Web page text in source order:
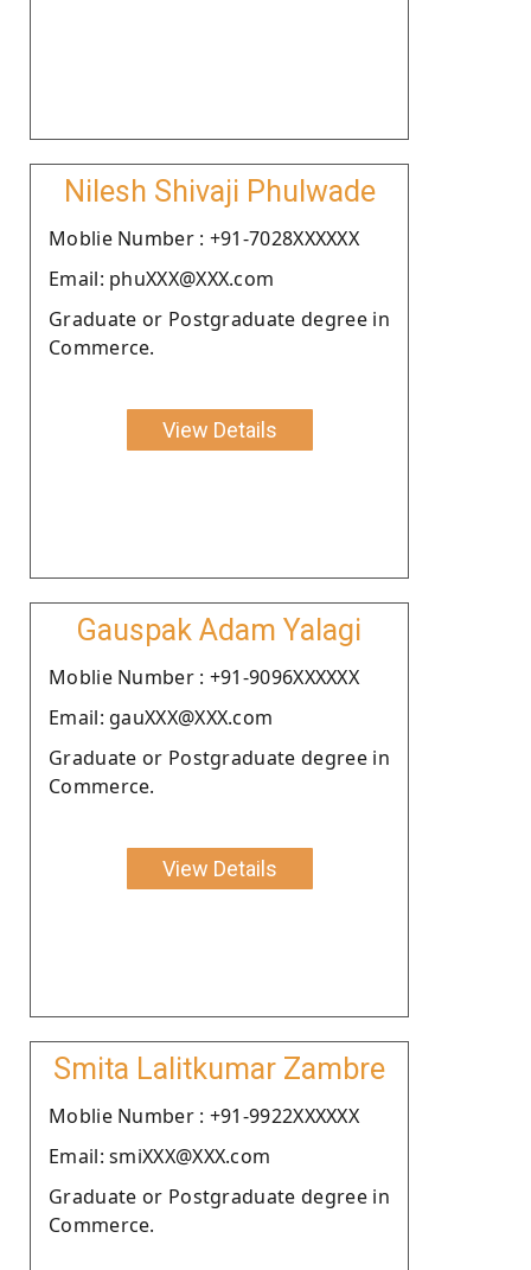
Nilesh Shivaji Phulwade
Moblie Number : +91-7028XXXXXX
Email: phuXXX@XXX.com
Graduate or Postgraduate degree in
Commerce.
View Details
Gauspak Adam Yalagi
Moblie Number : +91-9096XXXXXX
Email: gauXXX@XXX.com
Graduate or Postgraduate degree in
Commerce.
View Details
Smita Lalitkumar Zambre
Moblie Number : +91-9922XXXXXX
Email: smiXXX@XXX.com
Graduate or Postgraduate degree in
Commerce.